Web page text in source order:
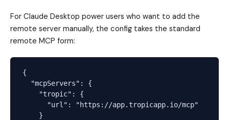
For Claude Desktop power users who want to add the
remote server manually, the config takes the standard
remote MCP form:
{
  "mcpServers": {
    "tropic": {
      "url": "https://app.tropicapp.io/mcp"
    }